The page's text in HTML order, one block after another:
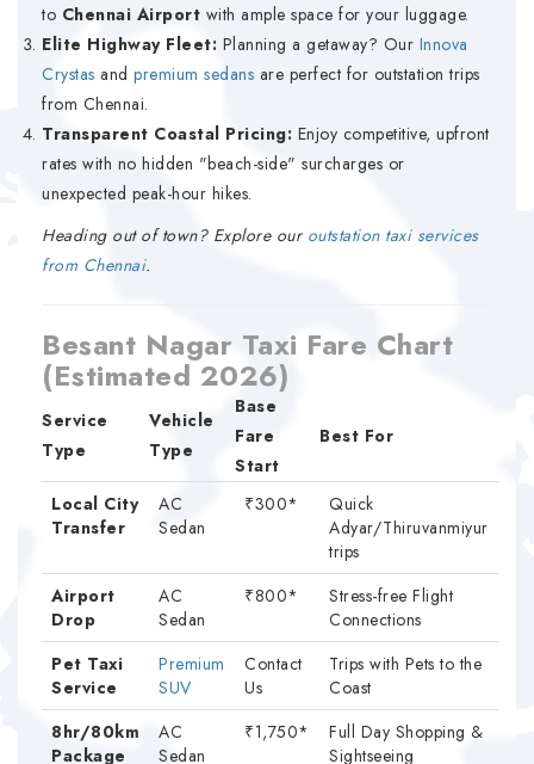
to Chennai Airport with ample space for your luggage.
Elite Highway Fleet: Planning a getaway? Our Innova
Crystas and premium sedans are perfect for outstation trips
from Chennai.
Transparent Coastal Pricing: Enjoy competitive, upfront
rates with no hidden "beach-side" surcharges or
unexpected peak-hour hikes.
Heading out of town? Explore our outstation taxi services
from Chennai.
Besant Nagar Taxi Fare Chart
(Estimated 2026)
Service
Type
Vehicle
Type
Base
Fare
Start
Best For
Local City
Transfer
AC
Sedan
₹300*
Quick
Adyar/Thiruvanmiyur
trips
Airport
Drop
AC
Sedan
₹800*
Stress-free Flight
Connections
Pet Taxi
Service
Premium
SUV
Contact
Us
Trips with Pets to the
Coast
8hr/80km
Package
AC
Sedan
₹1,750*
Full Day Shopping &
Sightseeing